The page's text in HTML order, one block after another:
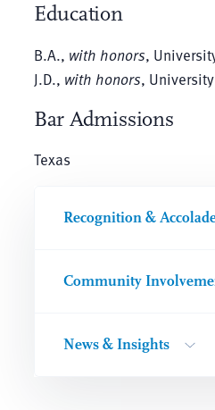
Education
B.A., with honors,
J.D., with honors,
Bar Admissions
Texas
Recognition &
Community
News & Insights